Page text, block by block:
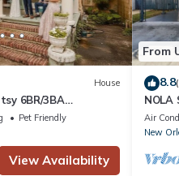
House
6BR/3BA
French Quarter,
Pet Friendly
View Availability
From
8.8
NOLA
Air
New